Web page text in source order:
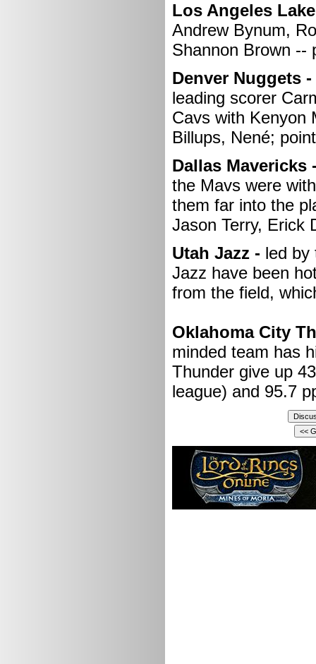
Los Angeles
Andrew Bynum,
Shannon Brown --
Denver Nuggets -
leading scorer
Cavs with Kenyon
Billups, Nené;
Dallas Mavericks
the Mavs were
them far into the
Jason Terry, Erick
Utah Jazz - led by
Jazz have been
from the field,
Oklahoma City
minded team has
Thunder give up
league) and 95.7